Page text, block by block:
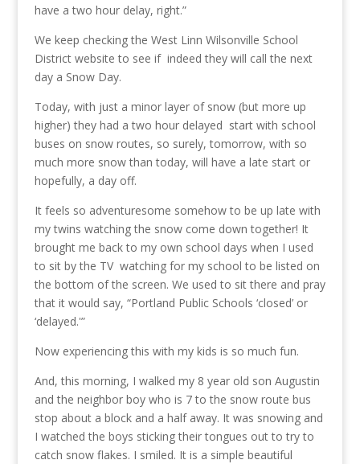
have a two hour delay, right.”
We keep checking the West Linn Wilsonville School
District website to see if indeed they will call the next
day a Snow Day.
Today, with just a minor layer of snow (but more up
higher) they had a two hour delayed start with school
buses on snow routes, so surely, tomorrow, with so
much more snow than today, will have a late start or
hopefully, a day off.
It feels so adventuresome somehow to be up late with
my twins watching the snow come down together! It
brought me back to my own school days when I used
to sit by the TV watching for my school to be listed on
the bottom of the screen. We used to sit there and pray
that it would say, “Portland Public Schools ‘closed’ or
‘delayed.'”
Now experiencing this with my kids is so much fun.
And, this morning, I walked my 8 year old son Augustin
and the neighbor boy who is 7 to the snow route bus
stop about a block and a half away. It was snowing and
I watched the boys sticking their tongues out to try to
catch snow flakes. I smiled. It is a simple beautiful